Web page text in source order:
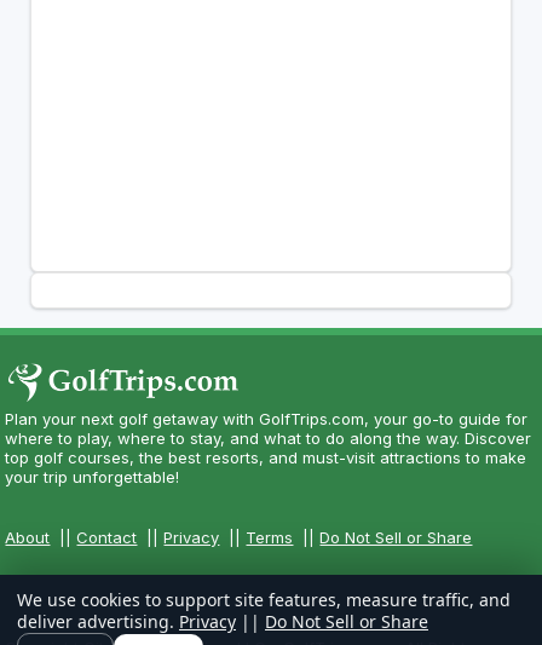
Plan your next golf getaway with GolfTrips.com, your go-to guide for
where to play, where to stay, and what to do along the way. Discover
top golf courses, the best resorts, and must-visit attractions to make
your trip unforgettable!
About ||Contact ||Privacy Terms ||Do Not Sell or Share
We use cookies to support site features, measure traffic, and
deliver advertising. Privacy || Do Not Sell or Share